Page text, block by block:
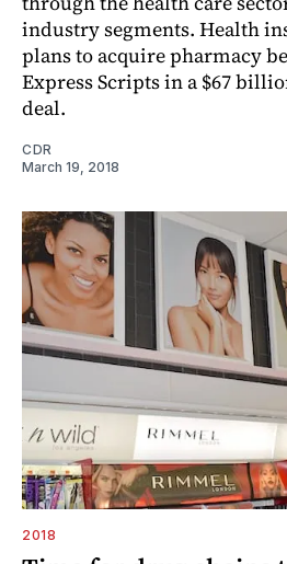
industry segments. Health
plans to acquire pharmacy
Express Scripts in a $67
deal.
CDR
March 19, 2018
2018